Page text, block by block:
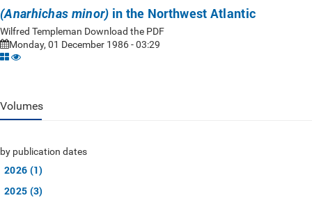
(Anarhichas minor) in the Northwest Atlantic
Wilfred Templeman Download the PDF
Monday, 01 December 1986 - 03:29
Volumes
by publication dates
2026 (1)
2025 (3)